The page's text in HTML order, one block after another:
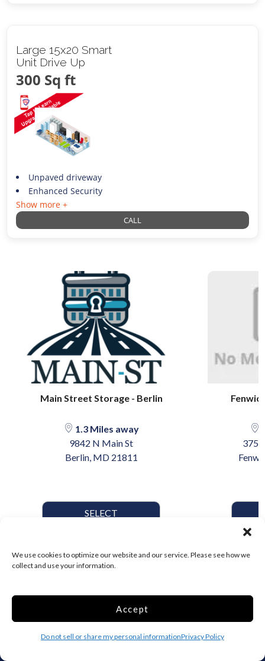
We use cookies to optimize our website and our service. Please see how we
collect and use your information.
Accept
Do not sell or share my personal informationPrivacy Policy
Large 15x20 Smart
Unit Drive Up
300 Sq ft
Unpaved driveway
Enhanced Security
Show more +
CALL
Main Street Storage - Berlin
1.3 Miles away
9842 N Main St
Berlin, MD 21811
SELECT